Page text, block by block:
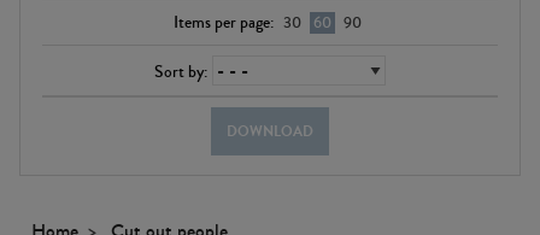
Items per page: 30 60 90
Sort by:
DOWNLOAD